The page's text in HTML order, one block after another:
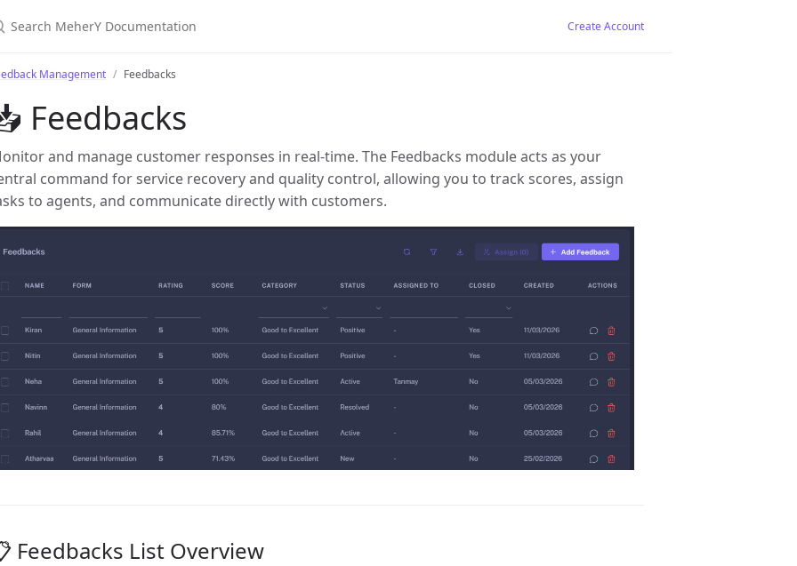
Create Account
Management Feedbacks
Feedbacks
and manage customer responses in real-time. The Feedbacks module acts as your
command for service recovery and quality control, allowing you to track scores, assign
to agents, and communicate directly with customers.
Feedbacks List Overview